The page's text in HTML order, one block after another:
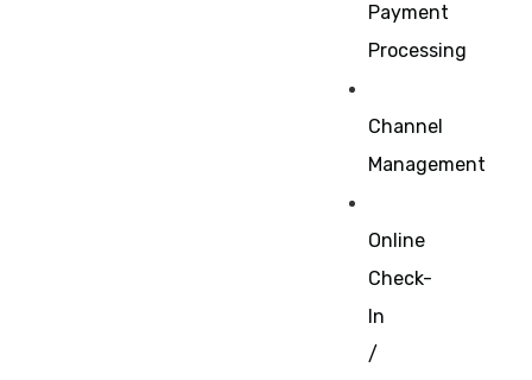
Payment
Processing
Channel
Management
Online
Check-
In
/